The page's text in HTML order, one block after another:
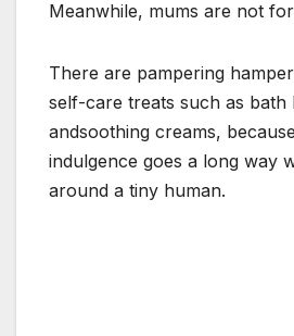
Meanwhile, mums are not
There are pampering
self-care treats such as bath
andsoothing creams,
indulgence goes a long way
around a tiny human.